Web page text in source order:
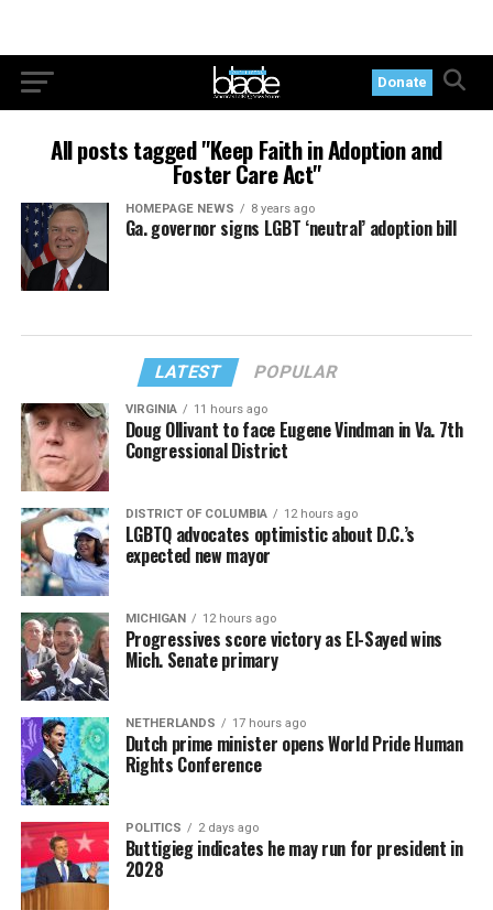
Donate
All posts tagged "Keep Faith in Adoption and
Foster Care Act"
HOMEPAGE NEWS 8 years ago
Ga. governor signs LGBT ‘neutral’ adoption bill
LATEST POPULAR
VIRGINIA 11 hours ago
Doug Ollivant to face Eugene Vindman in Va. 7th
Congressional District
DISTRICT OF COLUMBIA 12 hours ago
LGBTQ advocates optimistic about D.C.’s
expected new mayor
MICHIGAN 12 hours ago
Progressives score victory as El-Sayed wins
Mich. Senate primary
NETHERLANDS 17 hours ago
Dutch prime minister opens World Pride Human
Rights Conference
POLITICS 2 days ago
Buttigieg indicates he may run for president in
2028